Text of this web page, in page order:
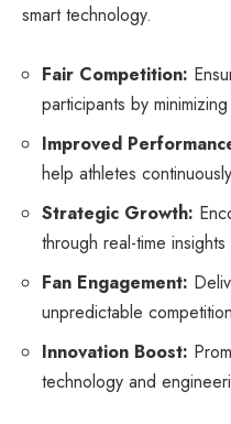
smart technology.
Fair Competition:
participants by
Improved
help athletes
Strategic Growth:
through real-time
Fan Engagement:
unpredictable
Innovation Boost:
technology and